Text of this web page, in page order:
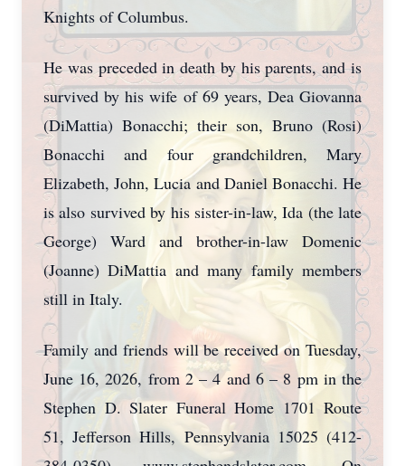
Knights of Columbus.
He was preceded in death by his parents, and is
survived by his wife of 69 years, Dea Giovanna
(DiMattia) Bonacchi; their son, Bruno (Rosi)
Bonacchi and four grandchildren, Mary
Elizabeth, John, Lucia and Daniel Bonacchi. He
is also survived by his sister-in-law, Ida (the late
George) Ward and brother-in-law Domenic
(Joanne) DiMattia and many family members
still in Italy.
Family and friends will be received on Tuesday,
June 16, 2026, from 2 – 4 and 6 – 8 pm in the
Stephen D. Slater Funeral Home 1701 Route
51, Jefferson Hills, Pennsylvania 15025 (412-